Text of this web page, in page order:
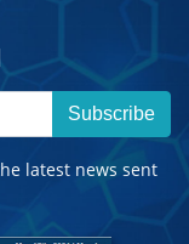
Subscribe
latest news sent